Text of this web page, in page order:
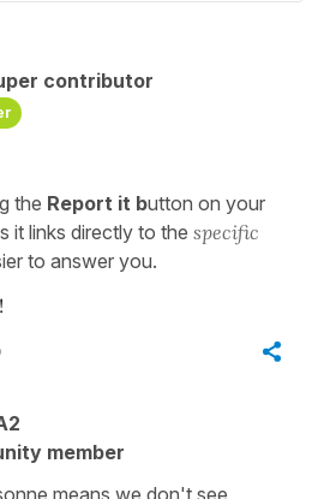
contributor
the Report it button on your
it links directly to the specific
to answer you.
member
means we don't see